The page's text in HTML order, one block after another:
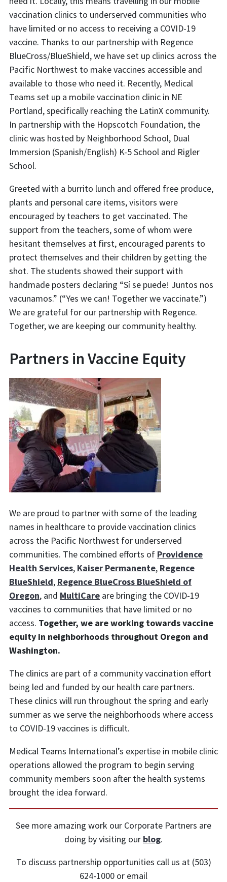
vaccination clinics to underserved communities who
have limited or no access to receiving a COVID-19
vaccine. Thanks to our partnership with Regence
BlueCross/BlueShield, we have set up clinics across the
Pacific Northwest to make vaccines accessible and
available to those who need it. Recently, Medical
Teams set up a mobile vaccination clinic in NE
Portland, specifically reaching the LatinX community.
In partnership with the Hopscotch Foundation, the
clinic was hosted by Neighborhood School, Dual
Immersion (Spanish/English) K-5 School and Rigler
School.
Greeted with a burrito lunch and offered free produce,
plants and personal care items, visitors were
encouraged by teachers to get vaccinated. The
support from the teachers, some of whom were
hesitant themselves at first, encouraged parents to
protect themselves and their children by getting the
shot. The students showed their support with
handmade posters declaring “Sí se puede! Juntos nos
vacunamos.” (“Yes we can! Together we vaccinate.”)
We are grateful for our partnership with Regence.
Together, we are keeping our community healthy.
Partners in Vaccine Equity
We are proud to partner with some of the leading
names in healthcare to provide vaccination clinics
across the Pacific Northwest for underserved
communities. The combined efforts of Providence
Health Services, Kaiser Permanente, Regence
BlueShield, Regence BlueCross BlueShield of
Oregon, and MultiCare are bringing the COVID-19
vaccines to communities that have limited or no
access. Together, we are working towards vaccine
equity in neighborhoods throughout Oregon and
Washington.
The clinics are part of a community vaccination effort
being led and funded by our health care partners.
These clinics will run throughout the spring and early
summer as we serve the neighborhoods where access
to COVID-19 vaccines is difficult.
Medical Teams International’s expertise in mobile clinic
operations allowed the program to begin serving
community members soon after the health systems
brought the idea forward.
See more amazing work our Corporate Partners are
doing by visiting our blog.
To discuss partnership opportunities call us at (503)
624-1000 or email